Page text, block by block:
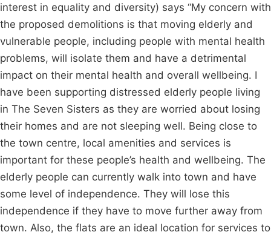
interest in equality and diversity) says “My concern with
the proposed demolitions is that moving elderly and
vulnerable people, including people with mental health
problems, will isolate them and have a detrimental
impact on their mental health and overall wellbeing. I
have been supporting distressed elderly people living
in The Seven Sisters as they are worried about losing
their homes and are not sleeping well. Being close to
the town centre, local amenities and services is
important for these people’s health and wellbeing. The
elderly people can currently walk into town and have
some level of independence. They will lose this
independence if they have to move further away from
town. Also, the flats are an ideal location for services to